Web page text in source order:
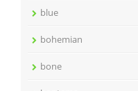
blue
bohemian
bone